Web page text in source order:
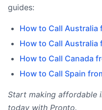
guides:
How to Call Australia
How to Call Australia
How to Call Canada
How to Call Spain
Start making affordable
today with Pronto.